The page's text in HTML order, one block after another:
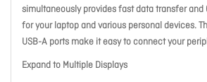
simultaneously provides fast data transfer and
for your laptop and various personal devices.
USB-A ports make it easy to connect your
Expand to Multiple Displays